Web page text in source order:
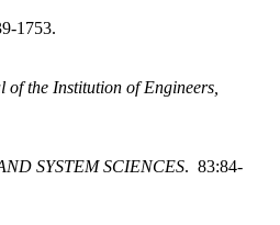
1753.
of the Institution of Engineers,
SYSTEM SCIENCES. 83:84-